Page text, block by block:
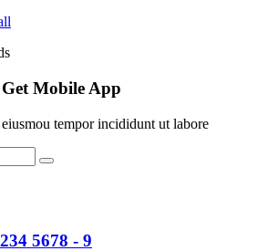
Get Mobile App
tempor incididunt ut labore
5678 - 9